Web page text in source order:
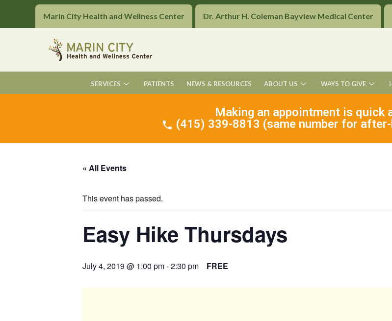
Marin City Health and Wellness Center Dr. Arthur H. Coleman Bayview Medical Center
SERVICES PATIENTS NEWS & RESOURCES ABOUT US WAYS TO GIVE
Making an appointment is quick
(415) 339-8813 (same number for
« All Events
This event has passed.
Easy Hike Thursdays
July 4, 2019 @ 1:00 pm-2:30 pm FREE